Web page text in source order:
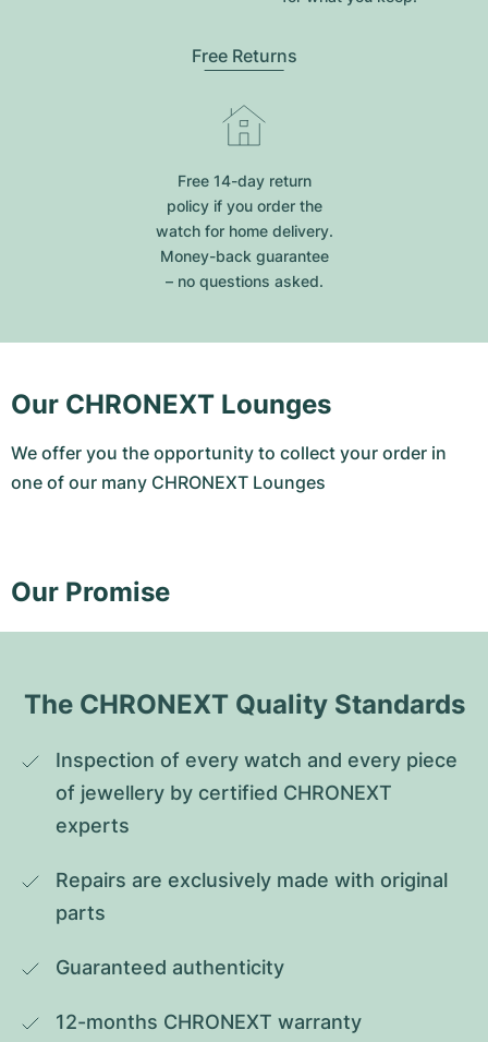
Free Returns
Free 14-day return
policy if you order the
watch for home delivery.
Money-back guarantee
– no questions asked.
Our CHRONEXT Lounges
We offer you the opportunity to collect your order in
one of our many CHRONEXT Lounges
Our Promise
The CHRONEXT Quality Standards
Inspection of every watch and every piece
of jewellery by certified CHRONEXT
experts
Repairs are exclusively made with original
parts
Guaranteed authenticity
12-months CHRONEXT warranty